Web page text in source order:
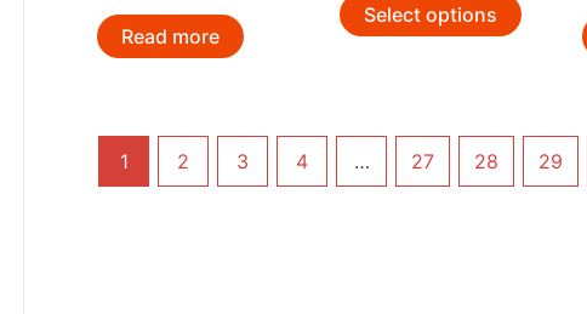
Read more
Select options
1 2 3 4 … 27 28 29